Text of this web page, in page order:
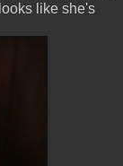
like she's